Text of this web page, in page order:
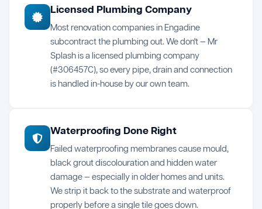
Licensed Plumbing Company
Most renovation companies in Engadine
subcontract the plumbing out. We don't — Mr
Splash is a licensed plumbing company
(#306457C), so every pipe, drain and connection
is handled in-house by our own team.
Waterproofing Done Right
Failed waterproofing membranes cause mould,
black grout discolouration and hidden water
damage — especially in older homes and units.
We strip it back to the substrate and waterproof
properly before a single tile goes down.